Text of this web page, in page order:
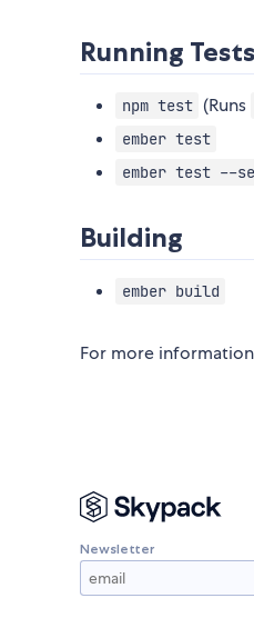
Running Tests
npm test (Runs
ember test
ember test --
Building
ember build
For more
Newsletter